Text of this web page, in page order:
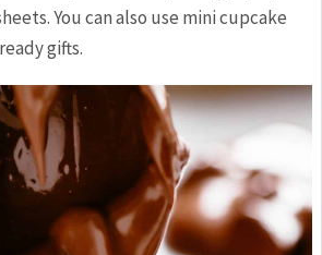
You can also use mini cupcake
gifts.